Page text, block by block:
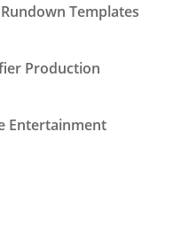
Templates
Production
Entertainment